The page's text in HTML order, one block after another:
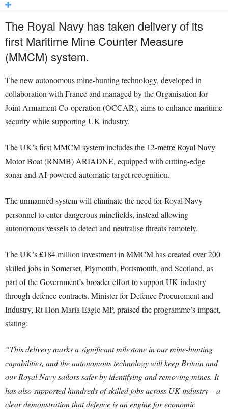
The Royal Navy has taken delivery of its
first Maritime Mine Counter Measure
(MMCM) system.
The new autonomous mine-hunting technology, developed in
collaboration with France and managed by the Organisation for
Joint Armament Co-operation (OCCAR), aims to enhance maritime
security while supporting UK industry.
The UK’s first MMCM system includes the 12-metre Royal Navy
Motor Boat (RNMB) ARIADNE, equipped with cutting-edge
sonar and AI-powered automatic target recognition.
The unmanned system will eliminate the need for Royal Navy
personnel to enter dangerous minefields, instead allowing
autonomous vessels to detect and neutralise threats remotely.
The UK’s £184 million investment in MMCM has created over 200
skilled jobs in Somerset, Plymouth, Portsmouth, and Scotland, as
part of the Government’s broader effort to support UK industry
through defence contracts. Minister for Defence Procurement and
Industry, Rt Hon Maria Eagle MP, praised the programme’s impact,
stating:
“This delivery marks a significant milestone in our mine-hunting
capabilities, and the autonomous technology will keep Britain and
our Royal Navy sailors safer by identifying and removing mines. It
has also supported hundreds of skilled jobs across UK industry – a
clear demonstration that defence is an engine for economic